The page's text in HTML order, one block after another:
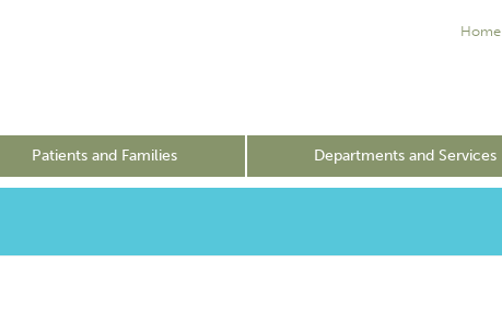
Home
Patients and Families Departments and Services